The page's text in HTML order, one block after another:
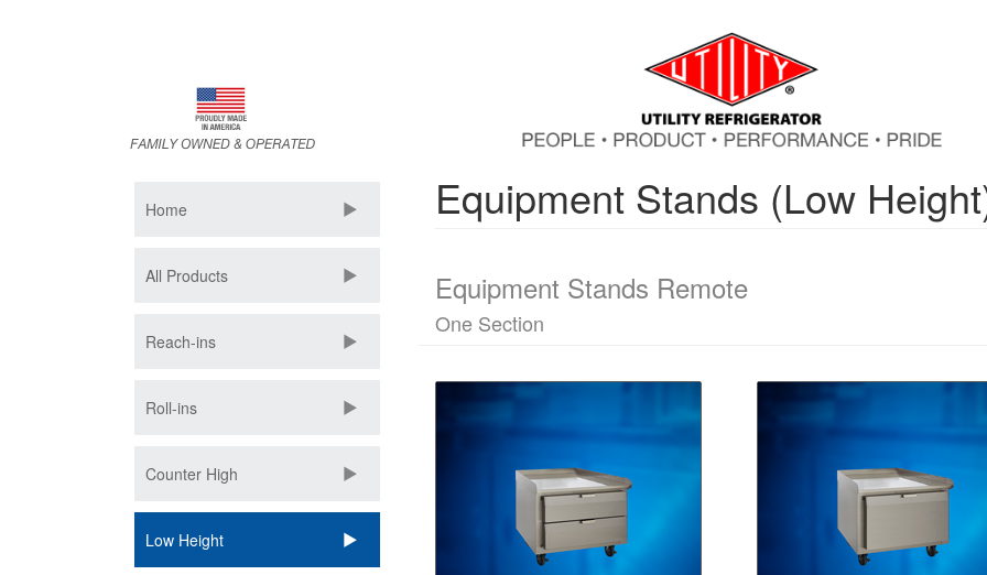
Home
All Products
Reach-ins
Roll-ins
Counter High
Low Height
Equipment Stands (Low
Equipment Stands Remote
One Section